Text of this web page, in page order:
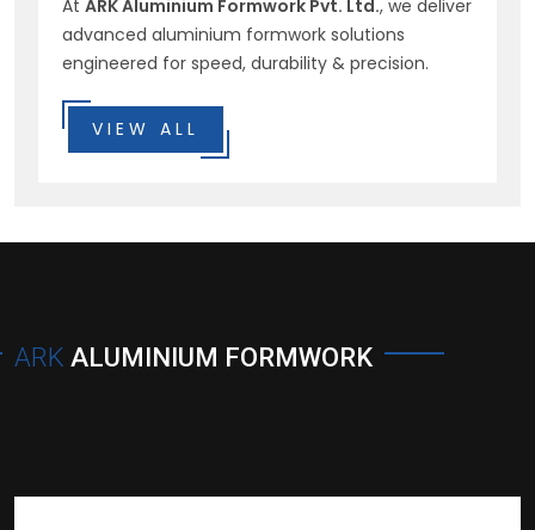
At ARK Aluminium Formwork Pvt. Ltd., we deliver
advanced aluminium formwork solutions
engineered for speed, durability & precision.
VIEW ALL
ARK ALUMINIUM FORMWORK